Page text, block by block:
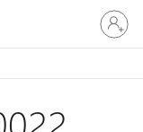
Sign
in
to
account